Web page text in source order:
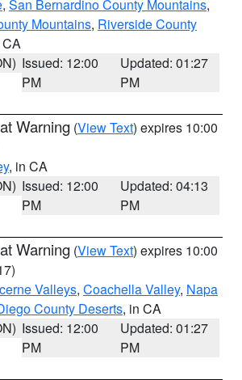
, San Bernardino County Mountains,
Mountains, Riverside County
CA
Issued: 12:00
PM
Updated: 01:27
PM
Warning (View Text) expires 10:00
, in CA
Issued: 12:00
PM
Updated: 04:13
PM
Warning (View Text) expires 10:00
Valleys, Coachella Valley, Napa
County Deserts, in CA
Issued: 12:00
PM
Updated: 01:27
PM